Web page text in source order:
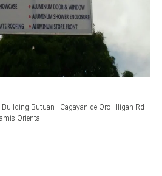
Building Butuan - Cagayan de Oro - Iligan Rd
Oriental